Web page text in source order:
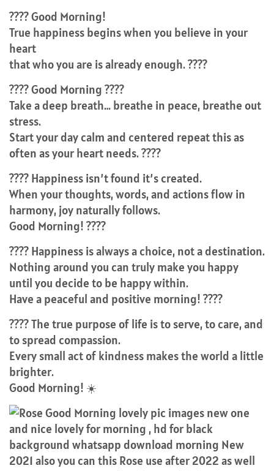
???? Good Morning!
True happiness begins when you believe in your
heart
that who you are is already enough. ????
???? Good Morning ????
Take a deep breath… breathe in peace, breathe out
stress.
Start your day calm and centered repeat this as
often as your heart needs. ????
???? Happiness isn’t found it’s created.
When your thoughts, words, and actions flow in
harmony, joy naturally follows.
Good Morning! ????
???? Happiness is always a choice, not a destination.
Nothing around you can truly make you happy
until you decide to be happy within.
Have a peaceful and positive morning! ????
???? The true purpose of life is to serve, to care, and
to spread compassion.
Every small act of kindness makes the world a little
brighter.
Good Morning! ☀️